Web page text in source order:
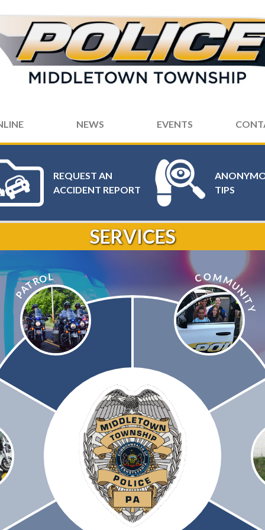
NEWS EVENTS
REQUEST AN
ACCIDENT REPORT
TIPS
SERVICES
P
ATROL CO MMUN
I
T
Y